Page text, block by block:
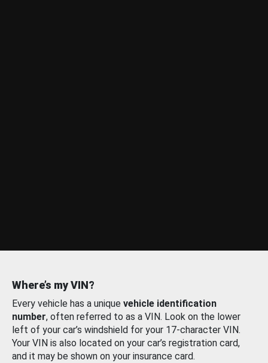
Where’s my VIN?
Every vehicle has a unique vehicle identification
number, often referred to as a VIN. Look on the lower
left of your car’s windshield for your 17-character VIN.
Your VIN is also located on your car’s registration card,
and it may be shown on your insurance card.